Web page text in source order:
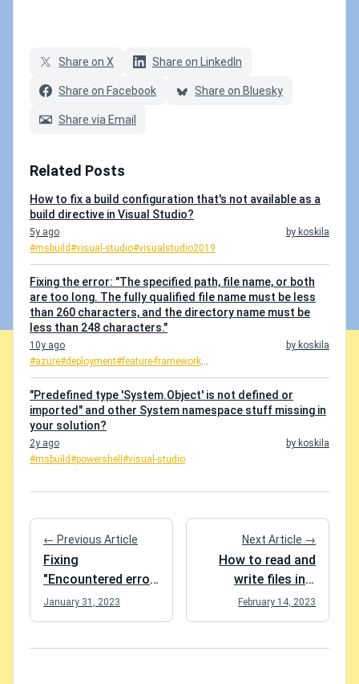
Share on X Share on LinkedIn
Share on Facebook Share on Bluesky
Share via Email
Related Posts
How to fix a build configuration that's not available as a
build directive in Visual Studio?
5y ago
by koskila
#msbuild#visual-studio#visualstudio2019
Fixing the error: "The specified path, file name, or both
are too long. The fully qualified file name must be less
than 260 characters, and the directory name must be
less than 248 characters."
10y ago
by koskila
#azure#deployment#feature-framework...
"Predefined type 'System.Object' is not defined or
imported" and other System namespace stuff missing in
your solution?
2y ago
by koskila
#msbuild#powershell #visual-studio
← Previous Article
Fixing
"Encountered error
while fetching the
list of EventHub
January 31, 2023
Next Article →
How to read and
write files in a
MAUI application?
February 14, 2023